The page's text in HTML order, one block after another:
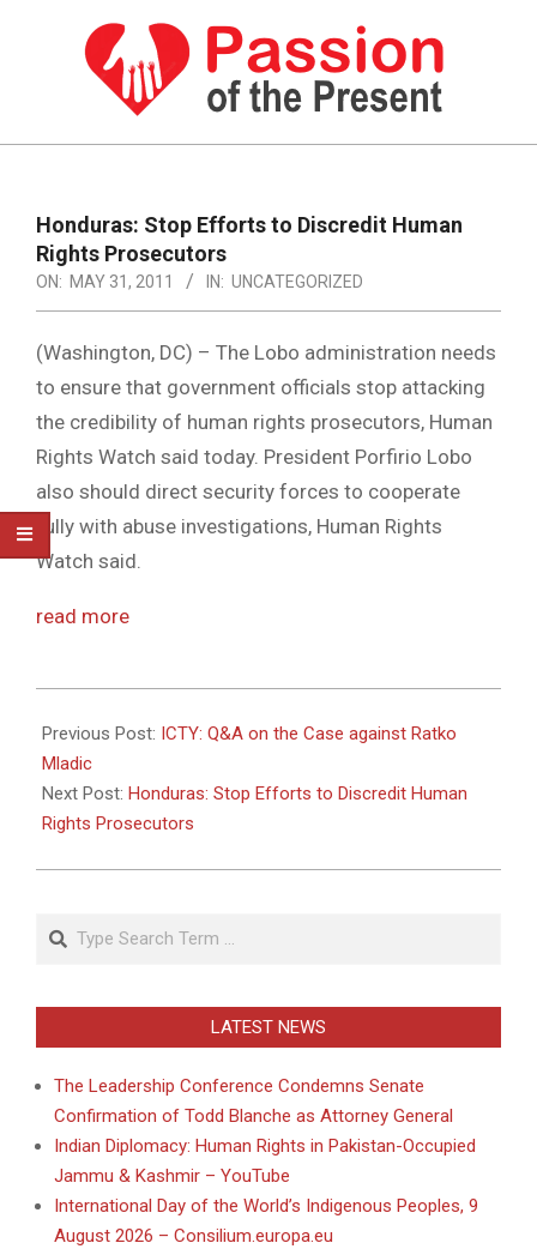
PASSION
THE
PRESENT
HUMAN
RIGHTS
NEWS
Navigation
Menu
Honduras: Stop Efforts to Discredit Human
Rights Prosecutors
ON: MAY 31, 2011 IN: UNCATEGORIZED
(Washington, DC) – The Lobo administration needs
to ensure that government officials stop attacking
the credibility of human rights prosecutors, Human
Rights Watch said today. President Porfirio Lobo
also should direct security forces to cooperate
fully with abuse investigations, Human Rights
Watch said.
read more
05-
31
Previous Post: ICTY: Q&A on the Case against Ratko
Mladic
Next Post: Honduras: Stop Efforts to Discredit Human
Rights Prosecutors
Search
LATEST NEWS
The Leadership Conference Condemns Senate
Confirmation of Todd Blanche as Attorney General
Indian Diplomacy: Human Rights in Pakistan-Occupied
Jammu & Kashmir – YouTube
International Day of the World’s Indigenous Peoples, 9
August 2026 – Consilium.europa.eu